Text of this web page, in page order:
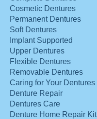
Cosmetic Dentures
Permanent Dentures
Soft Dentures
Implant Supported
Upper Dentures
Flexible Dentures
Removable Dentures
Caring for Your Dentures
Denture Repair
Dentures Care
Denture Home Repair Kit